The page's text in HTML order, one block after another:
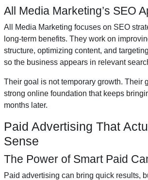
All Media Marketing’s SEO
All Media Marketing focuses on SEO
long-term benefits. They work on
structure, optimizing content, and
so the business appears in relevant
Their goal is not temporary growth. Their
strong online foundation that keeps
months later.
Paid Advertising That
Sense
The Power of Smart Paid
Paid advertising can bring quick results,